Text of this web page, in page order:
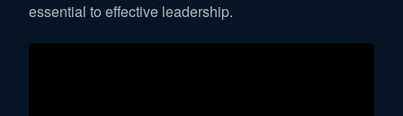
essential to effective leadership.